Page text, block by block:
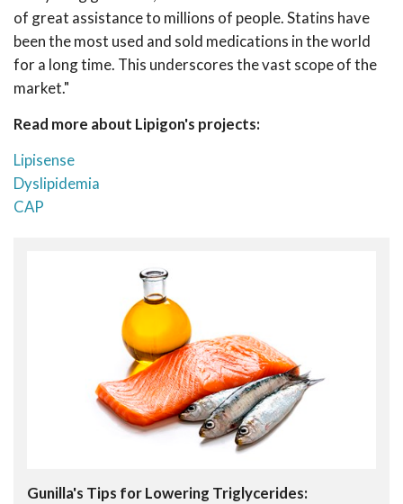
of great assistance to millions of people. Statins have
been the most used and sold medications in the world
for a long time. This underscores the vast scope of the
market."
Read more about Lipigon's projects:
Lipisense
Dyslipidemia
CAP
Gunilla's Tips for Lowering Triglycerides: